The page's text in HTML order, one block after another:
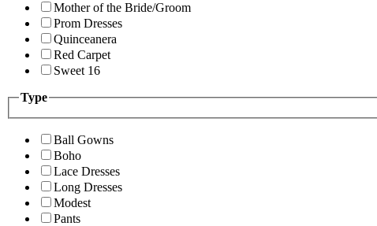
Mother of the Bride/Groom
Prom Dresses
Quinceanera
Red Carpet
Sweet 16
Type
Ball Gowns
Boho
Lace Dresses
Long Dresses
Modest
Pants